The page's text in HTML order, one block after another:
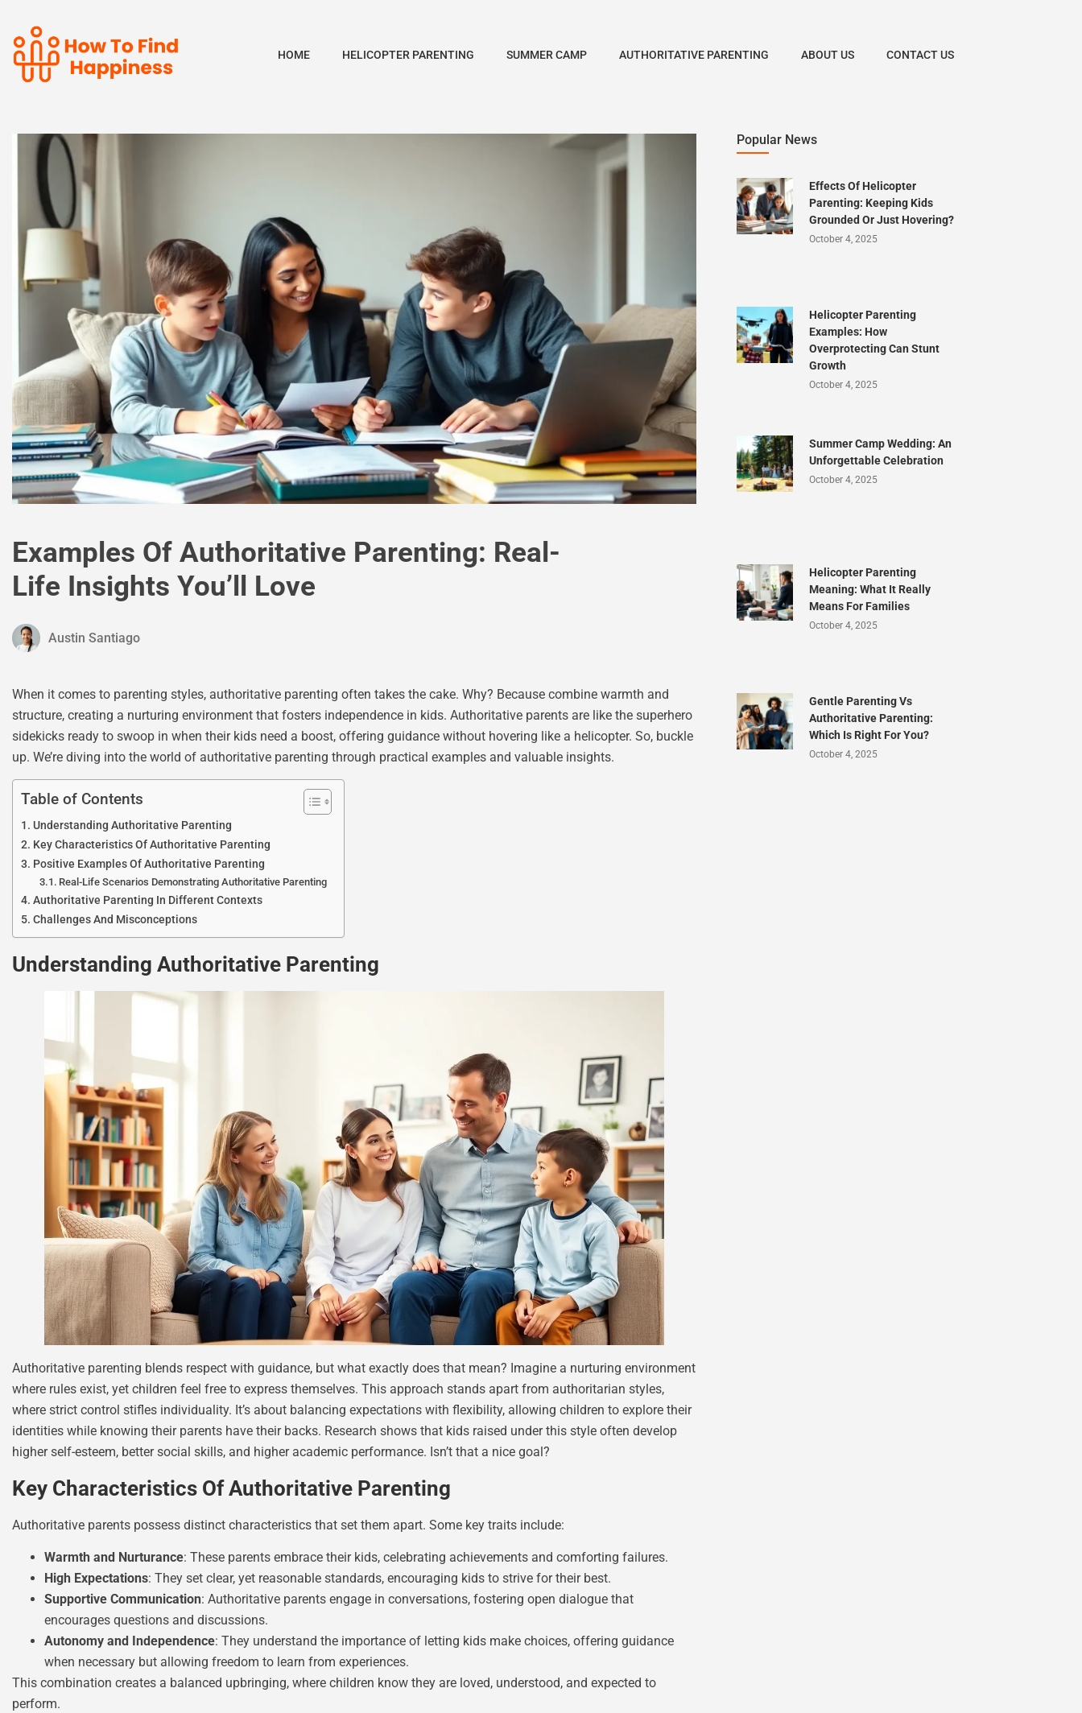
HOME HELICOPTER PARENTING SUMMER CAMP AUTHORITATIVE PARENTING ABOUT US CONTACT US
Examples Of Authoritative Parenting: Real-
Life Insights You’ll Love
Austin Santiago
When it comes to parenting styles, authoritative parenting often takes the cake. Why? Because combine warmth and
structure, creating a nurturing environment that fosters independence in kids. Authoritative parents are like the superhero
sidekicks ready to swoop in when their kids need a boost, offering guidance without hovering like a helicopter. So, buckle
up. We’re diving into the world of authoritative parenting through practical examples and valuable insights.
Table of Contents
Understanding Authoritative Parenting
Key Characteristics Of Authoritative Parenting
Positive Examples Of Authoritative Parenting
Real-Life Scenarios Demonstrating Authoritative Parenting
Authoritative Parenting In Different Contexts
Challenges And Misconceptions
Understanding Authoritative Parenting
Authoritative parenting blends respect with guidance, but what exactly does that mean? Imagine a nurturing environment
where rules exist, yet children feel free to express themselves. This approach stands apart from authoritarian styles,
where strict control stifles individuality. It’s about balancing expectations with flexibility, allowing children to explore their
identities while knowing their parents have their backs. Research shows that kids raised under this style often develop
higher self-esteem, better social skills, and higher academic performance. Isn’t that a nice goal?
Key Characteristics Of Authoritative Parenting
Authoritative parents possess distinct characteristics that set them apart. Some key traits include:
Warmth and Nurturance: These parents embrace their kids, celebrating achievements and comforting failures.
High Expectations: They set clear, yet reasonable standards, encouraging kids to strive for their best.
Supportive Communication: Authoritative parents engage in conversations, fostering open dialogue that
encourages questions and discussions.
Autonomy and Independence: They understand the importance of letting kids make choices, offering guidance
when necessary but allowing freedom to learn from experiences.
This combination creates a balanced upbringing, where children know they are loved, understood, and expected to
perform.
Popular News
Effects Of Helicopter
Parenting: Keeping Kids
Grounded Or Just Hovering?
October 4, 2025
Helicopter Parenting
Examples: How
Overprotecting Can Stunt
Growth
October 4, 2025
Summer Camp Wedding: An
Unforgettable Celebration
October 4, 2025
Helicopter Parenting
Meaning: What It Really
Means For Families
October 4, 2025
Gentle Parenting Vs
Authoritative Parenting:
Which Is Right For You?
October 4, 2025